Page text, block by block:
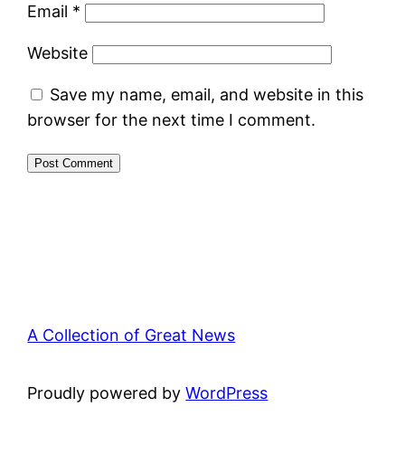
Email *
Website
Save my name, email, and website in this
browser for the next time I comment.
A Collection of Great News
Proudly powered byWordPress